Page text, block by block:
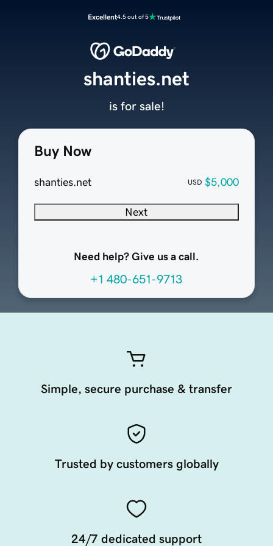
Excellent4.5 out of 5
Buy Now
shanties.net USD $5,000
Next
Need help? Give us a call.
+1 480-651-9713
shanties.net
is for sale!
Simple, secure purchase & transfer
Trusted by customers globally
24/7 dedicated support